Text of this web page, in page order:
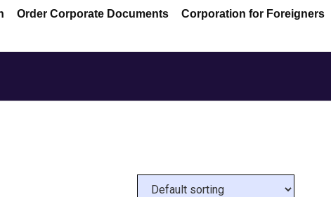
Order Corporate Documents Corporation for Foreigners